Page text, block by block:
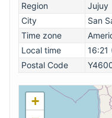
Region
Jujuy
City
San
Time zone
Local time
Postal Code
+